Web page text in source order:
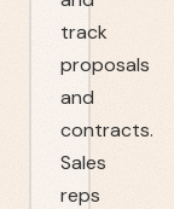
track
proposals
and
contracts.
Sales
reps